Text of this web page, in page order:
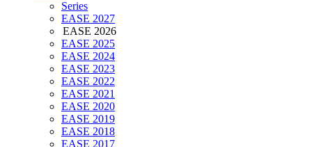
Series
EASE 2027
EASE 2026
EASE 2025
EASE 2024
EASE 2023
EASE 2022
EASE 2021
EASE 2020
EASE 2019
EASE 2018
EASE 2017